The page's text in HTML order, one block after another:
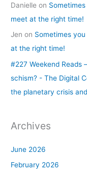
Danielle on
meet at the right time!
Jen on Sometimes
at the right time!
#227 Weekend Reads
schism? - The Digital
the planetary crisis
Archives
June 2026
February 2026